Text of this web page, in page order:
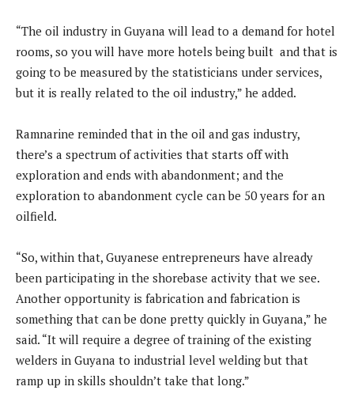
“The oil industry in Guyana will lead to a demand for hotel
rooms, so you will have more hotels being built and that is
going to be measured by the statisticians under services,
but it is really related to the oil industry,” he added.
Ramnarine reminded that in the oil and gas industry,
there’s a spectrum of activities that starts off with
exploration and ends with abandonment; and the
exploration to abandonment cycle can be 50 years for an
oilfield.
“So, within that, Guyanese entrepreneurs have already
been participating in the shorebase activity that we see.
Another opportunity is fabrication and fabrication is
something that can be done pretty quickly in Guyana,” he
said. “It will require a degree of training of the existing
welders in Guyana to industrial level welding but that
ramp up in skills shouldn’t take that long.”